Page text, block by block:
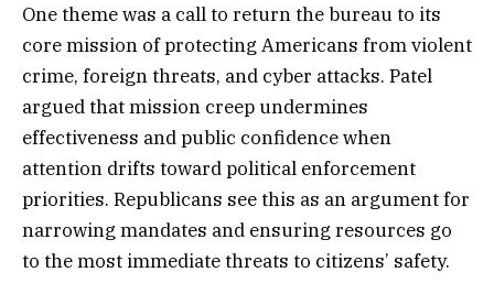
One theme was a call to return the bureau to its
core mission of protecting Americans from violent
crime, foreign threats, and cyber attacks. Patel
argued that mission creep undermines
effectiveness and public confidence when
attention drifts toward political enforcement
priorities. Republicans see this as an argument for
narrowing mandates and ensuring resources go
to the most immediate threats to citizens’ safety.